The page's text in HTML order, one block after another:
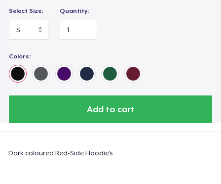
Select Size: Quantity:
Colors:
Add to cart
Dark coloured Red-Side Hoodie's